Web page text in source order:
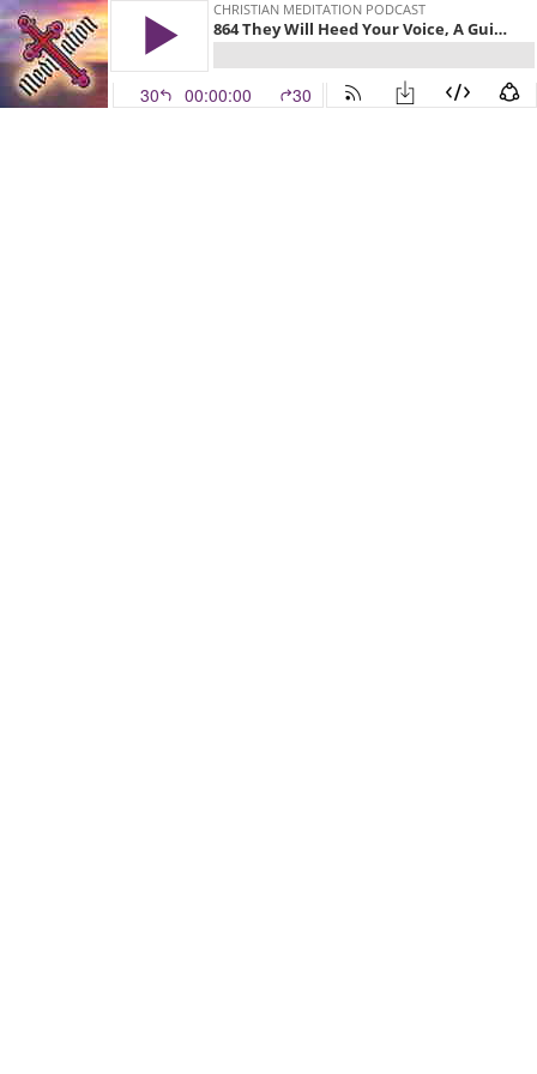
CHRISTIAN MEDITATION PODCAST
864 They Will Heed Your Voice, A Guided Christian Meditation on Exodus 3:16-19 with the Recenter With Christ app
30 00:00:00 30